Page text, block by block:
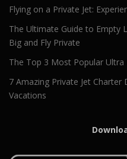
Flying on a Private Jet:
The Ultimate Guide to Empty
Big and Fly Private
The Top 3 Most Popular Ultra
7 Amazing Private Jet
Vacations